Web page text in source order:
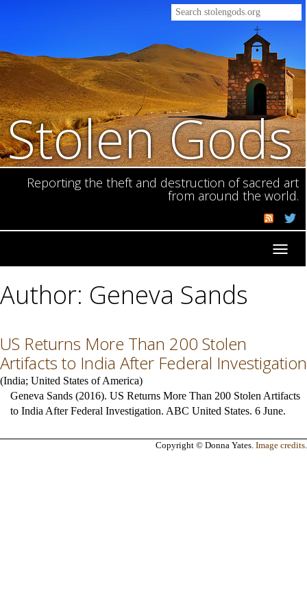
Stolen Gods
Reporting the theft and destruction of sacred art
from around the world.
Author: Geneva Sands
US Returns More Than 200 Stolen
Artifacts to India After Federal Investigation
(India; United States of America)
Geneva Sands (2016). US Returns More Than 200 Stolen Artifacts
to India After Federal Investigation. ABC United States. 6 June.
Copyright © Donna Yates. Image credits